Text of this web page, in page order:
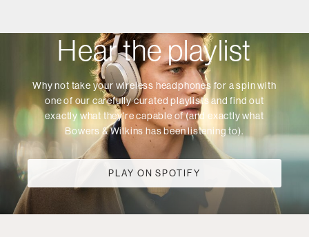
Hear the playlist
Why not take your wireless headphones for a spin with
one of our carefully curated playlists and find out
exactly what they're capable of (and exactly what
Bowers & Wilkins has been listening to).
PLAY ON SPOTIFY